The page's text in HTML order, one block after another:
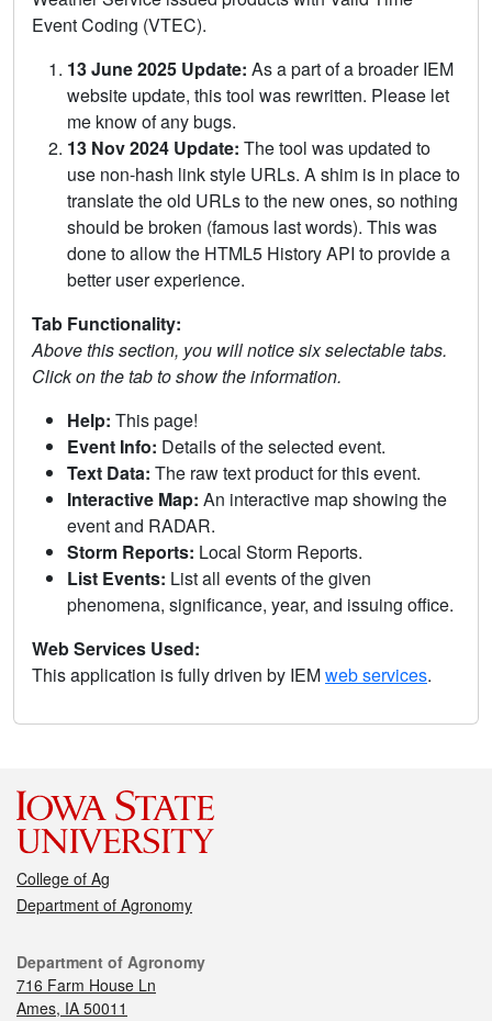
Event Coding (VTEC).
13 June 2025 Update: As a part of a broader IEM
website update, this tool was rewritten. Please let
me know of any bugs.
13 Nov 2024 Update: The tool was updated to
use non-hash link style URLs. A shim is in place to
translate the old URLs to the new ones, so nothing
should be broken (famous last words). This was
done to allow the HTML5 History API to provide a
better user experience.
Tab Functionality:
Above this section, you will notice six selectable tabs.
Click on the tab to show the information.
Help: This page!
Event Info: Details of the selected event.
Text Data: The raw text product for this event.
Interactive Map: An interactive map showing the
event and RADAR.
Storm Reports: Local Storm Reports.
List Events: List all events of the given
phenomena, significance, year, and issuing office.
Web Services Used:
This application is fully driven by IEMweb services.
College of Ag
Department of Agronomy
Department of Agronomy
716 Farm House Ln
Ames, IA 50011